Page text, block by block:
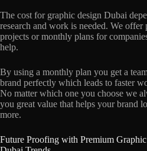
The cost for graphic design Dubai
research and work is needed. We offer
projects or monthly plans for
help.
By using a monthly plan you get a
brand perfectly which leads to faster
No matter which one you choose we
you great value that helps your brand
more.
Future Proofing with Premium